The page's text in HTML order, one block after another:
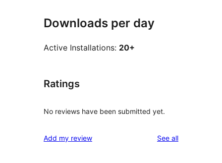
Downloads per day
Active Installations: 20+
Ratings
No reviews have been submitted yet.
Add my review See allreviews